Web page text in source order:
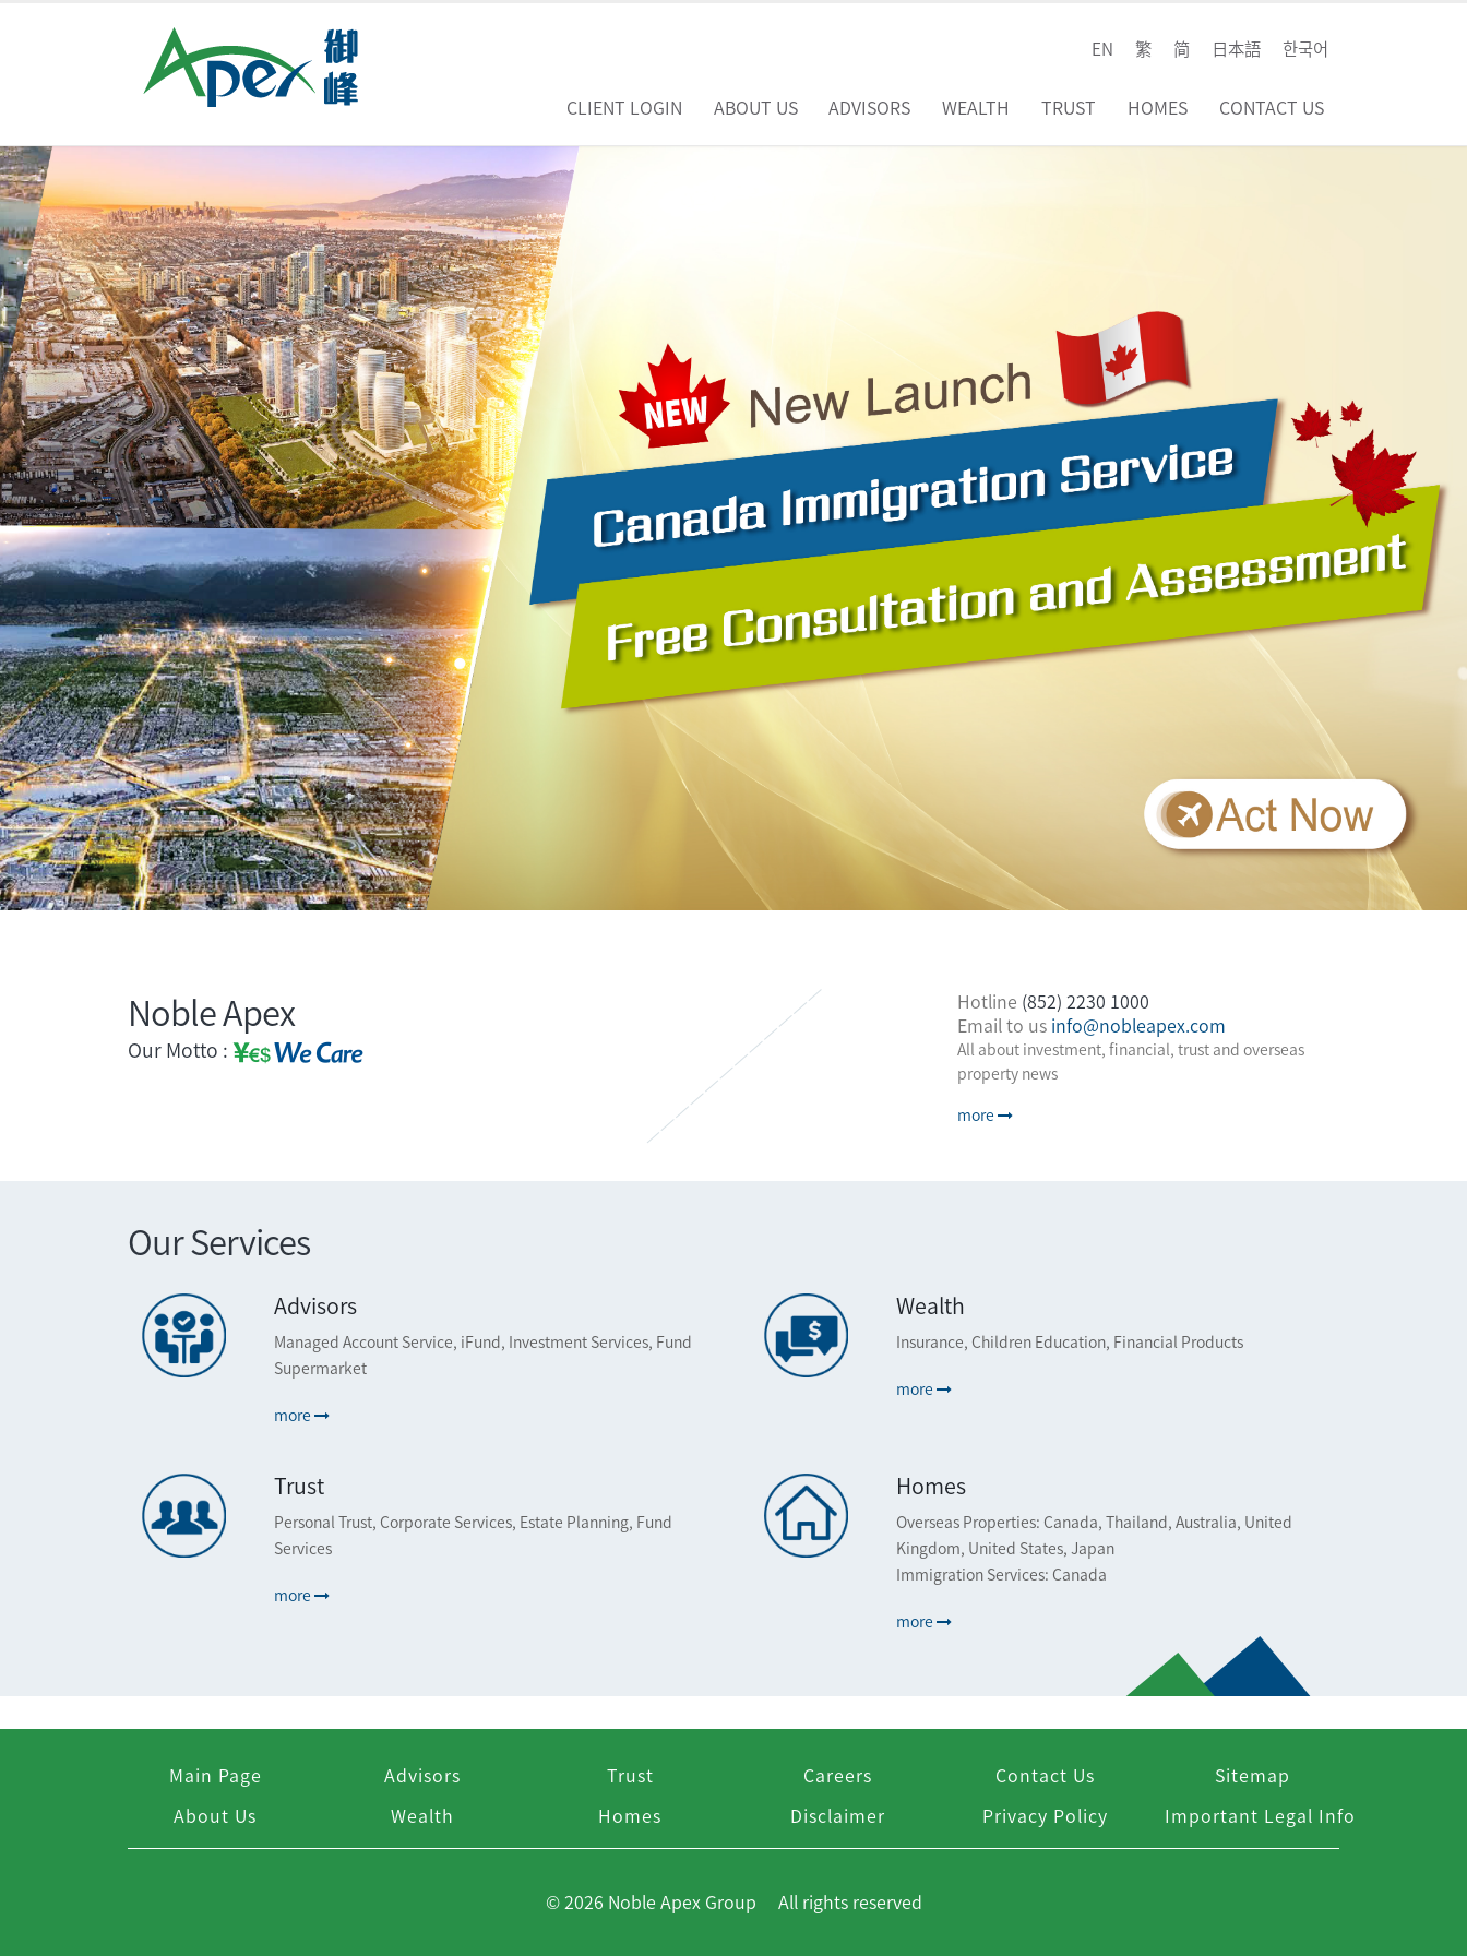
EN 繁 简 日本語 한국어
CLIENT LOGIN ABOUT US ADVISORS WEALTH TRUST HOMES CONTACT US
Noble Apex
Our Motto :
Hotline (852) 2230 1000
Email to us info@nobleapex.com
All about investment, financial, trust and overseas
property news
more
Our Services
Advisors
Managed Account Service, iFund, Investment Services, Fund
Supermarket
more
Wealth
Insurance, Children Education, Financial Products
more
Trust
Personal Trust, Corporate Services, Estate Planning, Fund
Services
more
Homes
Overseas Properties: Canada, Thailand, Australia, United
Kingdom, United States, Japan
Immigration Services: Canada
more
Main Page
About Us
Advisors
Wealth
Trust
Homes
Careers
Disclaimer
Contact Us
Privacy Policy
Sitemap
Important Legal Info
© 2026 Noble Apex Group All rights reserved